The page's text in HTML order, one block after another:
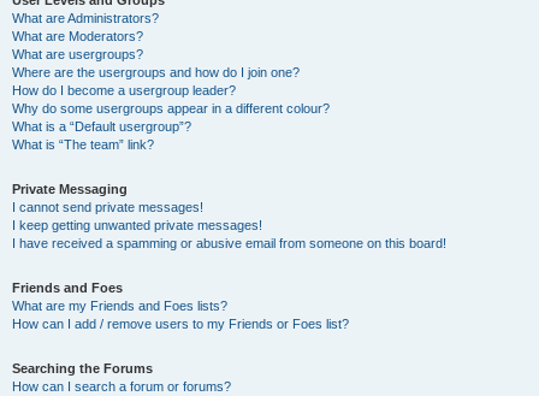
What are Administrators?
What are Moderators?
What are usergroups?
Where are the usergroups and how do I join one?
How do I become a usergroup leader?
Why do some usergroups appear in a different colour?
What is a “Default usergroup”?
What is “The team” link?
Private Messaging
I cannot send private messages!
I keep getting unwanted private messages!
I have received a spamming or abusive email from someone on this board!
Friends and Foes
What are my Friends and Foes lists?
How can I add / remove users to my Friends or Foes list?
Searching the Forums
How can I search a forum or forums?